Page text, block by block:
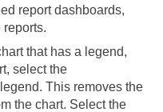
report dashboards,
that has a legend,
select the
This removes the
the chart. Select the